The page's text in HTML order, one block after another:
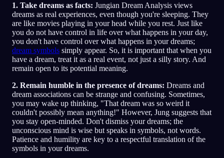
1. Take dreams as facts: Jungian Dream Analysis views
dreams as real experiences, even though you're sleeping. They
are like movies playing in your head while you rest. Just like
you do not have control in life over what happens in your day,
you don't have control over what happens in your dreams;
dream symbols simply appear. So, it is important that when you
have a dream, treat it as a real event, not just a silly story. And
remain open to its potential meaning.
2. Remain humble in the presence of dreams: Dreams and
dream associations can be strange and confusing. Sometimes,
you may wake up thinking, "That dream was so weird it
couldn't possibly mean anything!" However, Jung suggests that
you stay open-minded. Don't dismiss your dreams; the
unconscious mind is wise but speaks in symbols, not words.
Patience and humility are key to a respectful translation of the
symbols in your dreams.